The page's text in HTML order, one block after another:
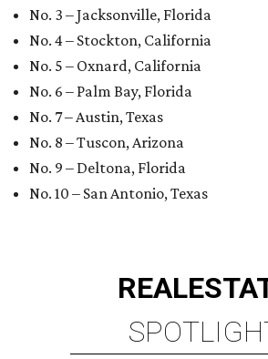
No. 3 – Jacksonville, Florida
No. 4 – Stockton, California
No. 5 – Oxnard, California
No. 6 – Palm Bay, Florida
No. 7 – Austin, Texas
No. 8 – Tuscon, Arizona
No. 9 – Deltona, Florida
No. 10 – San Antonio, Texas
REAL